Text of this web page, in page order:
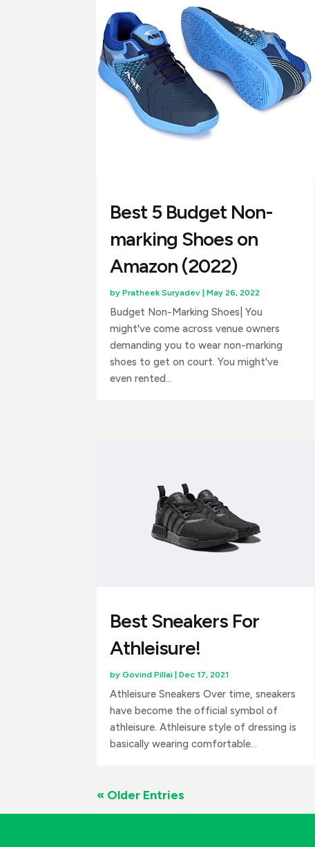
Best 5 Budget Non-
marking Shoes on
Amazon (2022)
by Pratheek Suryadev| May 26, 2022
Budget Non-Marking Shoes| You
might've come across venue owners
demanding you to wear non-marking
shoes to get on court. You might've
even rented...
Best Sneakers For
Athleisure!
by Govind Pillai| Dec 17, 2021
Athleisure Sneakers Over time, sneakers
have become the official symbol of
athleisure. Athleisure style of dressing is
basically wearing comfortable...
« Older Entries